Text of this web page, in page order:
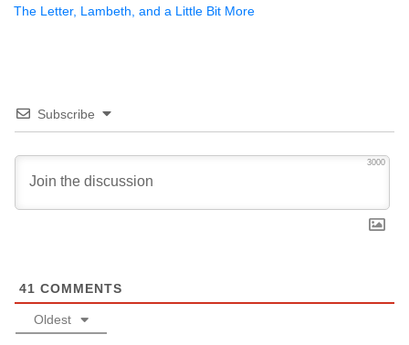
The Letter, Lambeth, and a Little Bit More
Subscribe
3000
41 COMMENTS
Oldest